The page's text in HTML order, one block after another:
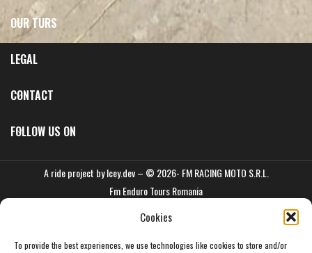
Cookies
To provide the best experiences, we use technologies like cookies to store and/or
OUR TURS
LEGAL
CONTACT
FOLLOW US ON
A ride project byIcey.dev– © 2026- FM RACING MOTO S.R.L.
Fm Enduro Tours Romania